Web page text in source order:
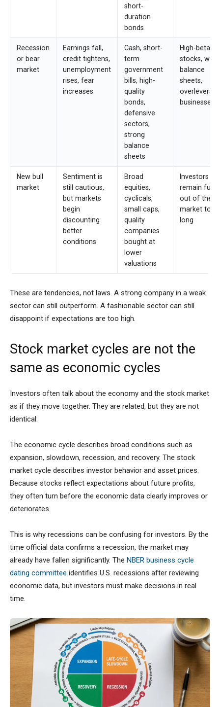
short-
duration
bonds
Recession
or bear
market
Earnings fall,
credit tightens,
unemployment
rises, fear
increases
Cash, short-
term
government
bills, high-
quality
bonds,
defensive
sectors,
strong
balance
sheets
High-beta
stocks,
balance
sheets,
businesses
New bull
market
Sentiment is
still cautious,
but markets
begin
discounting
better
conditions
Broad
equities,
cyclicals,
small caps,
quality
companies
bought at
lower
valuations
Investors
remain fully
out of the
market too
long
These are tendencies, not laws. A strong company in a weak
sector can still outperform. A fashionable sector can still
disappoint if expectations are too high.
Stock market cycles are not the
same as economic cycles
Investors often talk about the economy and the stock market
as if they move together. They are related, but they are not
identical.
The economic cycle describes broad conditions such as
expansion, slowdown, recession, and recovery. The stock
market cycle describes investor behavior and asset prices.
Because stocks reflect expectations about future profits,
they often turn before the economic data clearly improves or
deteriorates.
This is why recessions can be confusing for investors. By the
time official data confirms a recession, the market may
already have fallen significantly. The NBER business cycle
dating committee identifies U.S. recessions after reviewing
economic data, but investors must make decisions in real
time.